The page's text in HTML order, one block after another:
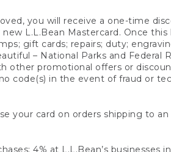
you will receive a one-time
L.L.Bean Mastercard. Once
gift cards; repairs; duty;
– National Parks and Federal
other promotional offers or
code(s) in the event of fraud or
your card on orders shipping to
4% at L.L.Bean’s businesses